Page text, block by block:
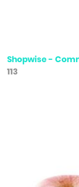
Shopwise -
113